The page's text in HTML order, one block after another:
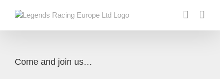
Come and join us…